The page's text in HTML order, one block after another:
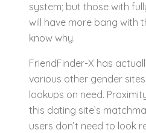
system; but those with
will have more bang with
know why.
FriendFinder-X has
various other gender
lookups on need.
this dating site’s
users don’t need to look